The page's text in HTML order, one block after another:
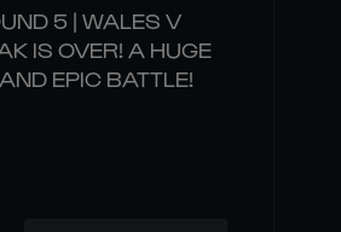
5 | WALES V
IS OVER! A HUGE
EPIC BATTLE!